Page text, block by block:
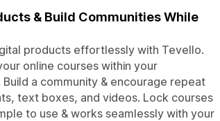
& Build Communities While
products effortlessly with Tevello.
online courses within your
a community & encourage repeat
text boxes, and videos. Lock courses
to use & works seamlessly with your